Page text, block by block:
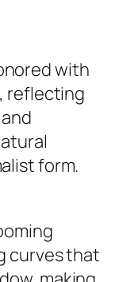
with
reflecting
form.
curves that